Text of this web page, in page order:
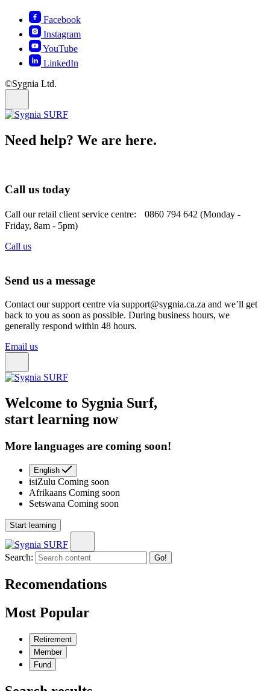
Facebook
Instagram
YouTube
LinkedIn
©Sygnia Ltd.
Need help? We are here.
Call us today
Call our retail client service centre: 0860 794 642 (Monday -
Friday, 8am - 5pm)
Call us
Send us a message
Contact our support centre via support@sygnia.ca.za and we’ll get
back to you as soon as possible. During business hours, we
generally respond within 48 hours.
Email us
Welcome to Sygnia Surf,
start learning now
More languages are coming soon!
English
isiZulu Coming soon
Afrikaans Coming soon
Setswana Coming soon
Start learning
Search: Go!
Recomendations
Most Popular
Retirement
Member
Fund